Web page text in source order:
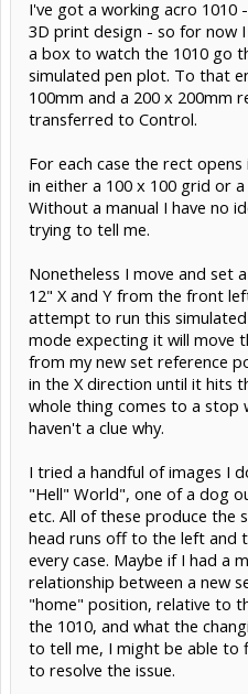
I've got a working acro 1010
3D print design - so for now
a box to watch the 1010 go
simulated pen plot. To that
100mm and a 200 x 200mm
transferred to Control.
For each case the rect
in either a 100 x 100 grid or
Without a manual I have no
trying to tell me.
Nonetheless I move and set
12" X and Y from the front
attempt to run this
mode expecting it will move
from my new set reference
in the X direction until it hits
whole thing comes to a stop
haven't a clue why.
I tried a handful of images I
"Hell" World", one of a dog
etc. All of these produce the
head runs off to the left and
every case. Maybe if I had a
relationship between a new
"home" position, relative to
the 1010, and what the
to tell me, I might be able to
to resolve the issue.